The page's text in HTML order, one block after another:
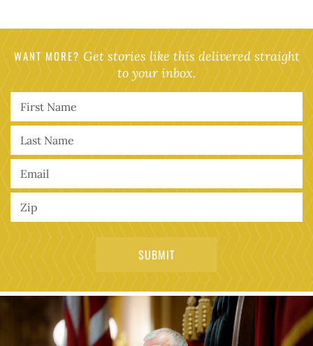
WANT MORE? Get stories like this delivered straight
to your inbox.